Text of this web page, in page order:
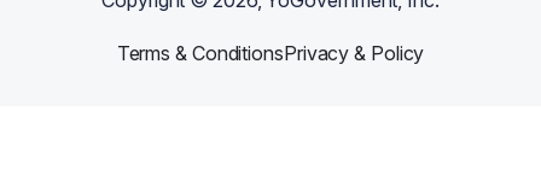
Terms & ConditionsPrivacy & Policy